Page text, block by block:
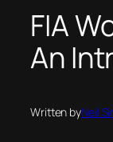
FIA
An
Written byNeil